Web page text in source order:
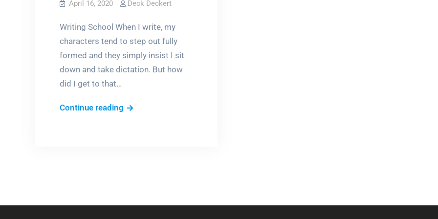
April 16, 2020 Deck Deckert
Writing School When I write, my
characters tend to step out fully
formed and they simply insist I sit
down and take dictation. But how
did I get to that…
Continue reading Where
Dolls